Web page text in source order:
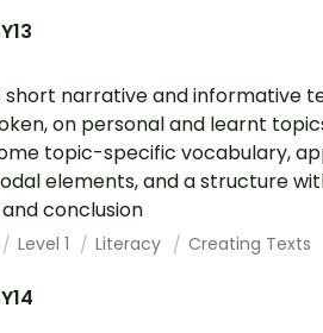
short narrative and informative
on personal and learnt
topic-specific vocabulary,
elements, and a structure
conclusion
Level 1 Literacy Creating Texts